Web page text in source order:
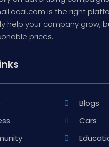
is the right
help your company grow,
prices.
Blogs
Cars